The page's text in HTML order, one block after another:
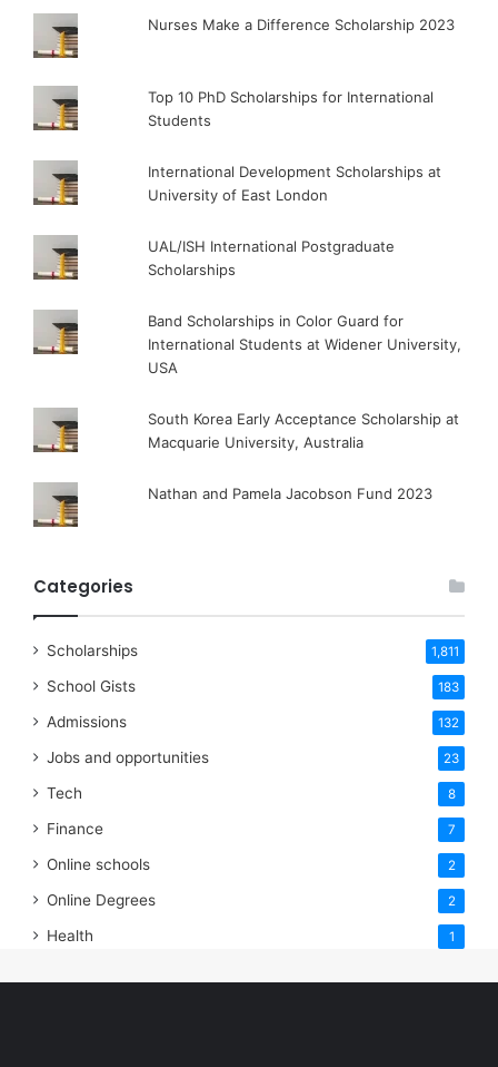
Nurses Make a Difference Scholarship 2023
Top 10 PhD Scholarships for International
Students
International Development Scholarships at
University of East London
UAL/ISH International Postgraduate
Scholarships
Band Scholarships in Color Guard for
International Students at Widener University,
USA
South Korea Early Acceptance Scholarship at
Macquarie University, Australia
Nathan and Pamela Jacobson Fund 2023
Categories
Scholarships 1,811
School Gists 183
Admissions 132
Jobs and opportunities 23
Tech 8
Finance 7
Online schools 2
Online Degrees 2
Health 1